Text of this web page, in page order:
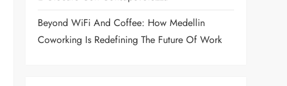
Beyond WiFi And Coffee: How Medellin
Coworking Is Redefining The Future Of Work